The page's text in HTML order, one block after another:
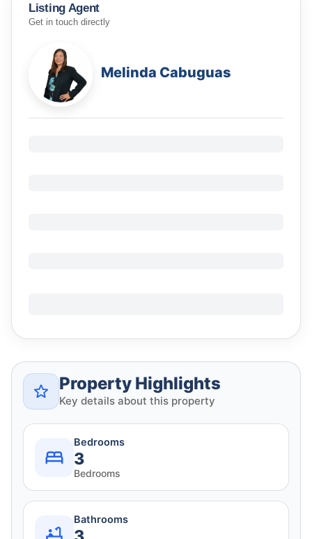
Listing Agent
Get in touch directly
Melinda Cabuguas
Property Highlights
Key details about this property
Bedrooms
3
Bedrooms
Bathrooms